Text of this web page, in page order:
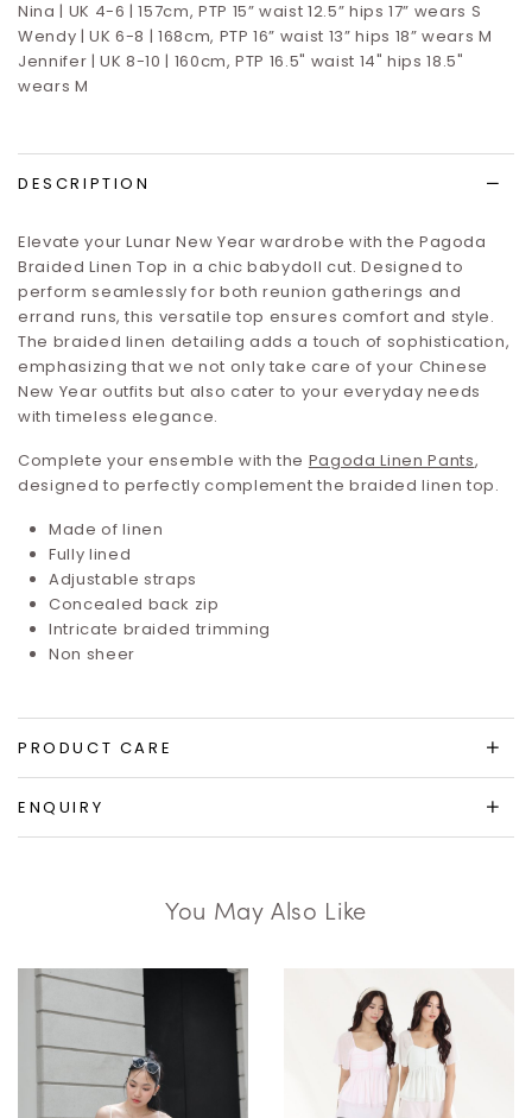
Nina | UK 4-6 | 157cm, PTP 15” waist 12.5” hips 17” wears S
Wendy | UK 6-8 | 168cm, PTP 16” waist 13” hips 18” wears M
Jennifer | UK 8-10 | 160cm, PTP 16.5" waist 14" hips 18.5"
wears M
DESCRIPTION
Elevate your Lunar New Year wardrobe with the Pagoda
Braided Linen Top in a chic babydoll cut. Designed to
perform seamlessly for both reunion gatherings and
errand runs, this versatile top ensures comfort and style.
The braided linen detailing adds a touch of sophistication,
emphasizing that we not only take care of your Chinese
New Year outfits but also cater to your everyday needs
with timeless elegance.
Complete your ensemble with the Pagoda Linen Pants,
designed to perfectly complement the braided linen top.
Made of linen
Fully lined
Adjustable straps
Concealed back zip
Intricate braided trimming
Non sheer
PRODUCT CARE
ENQUIRY
You May Also Like